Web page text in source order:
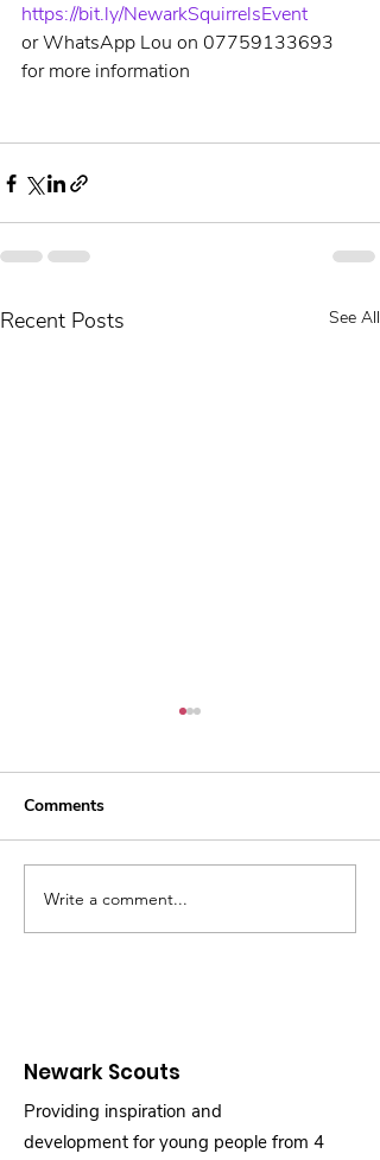
https://bit.ly/NewarkSquirrelsEvent
or WhatsApp Lou on 07759133693
for more information
Recent Posts See All
Comments
Write a comment...
Newark Scouts
Providing inspiration and
development for young people from 4